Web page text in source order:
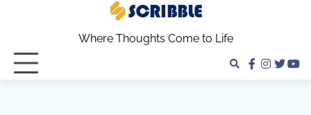
Where Thoughts Come to Life
facebook
twitter